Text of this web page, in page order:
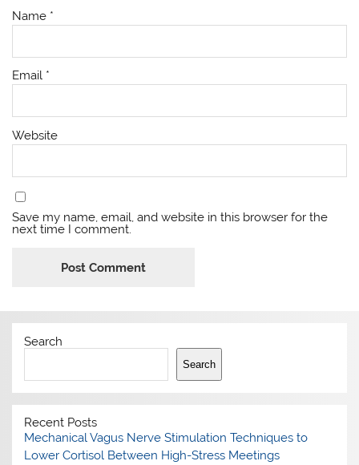
Name *
Email *
Website
Save my name, email, and website in this browser for the
next time I comment.
Search
Search
Recent Posts
Mechanical Vagus Nerve Stimulation Techniques to
Lower Cortisol Between High-Stress Meetings